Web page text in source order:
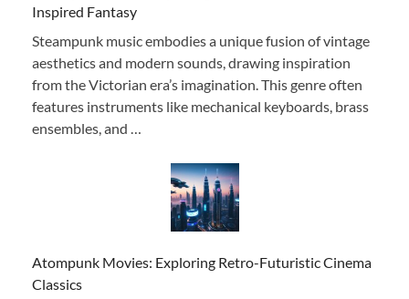
Inspired Fantasy
Steampunk music embodies a unique fusion of vintage
aesthetics and modern sounds, drawing inspiration
from the Victorian era’s imagination. This genre often
features instruments like mechanical keyboards, brass
ensembles, and …
Atompunk Movies: Exploring Retro-Futuristic Cinema
Classics